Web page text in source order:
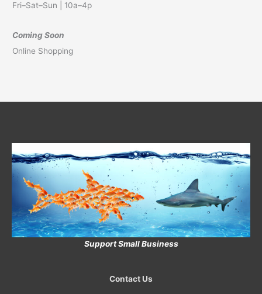
Fri–Sat–Sun | 10a–4p
Coming Soon
Online Shopping
Support Small Business
Contact Us